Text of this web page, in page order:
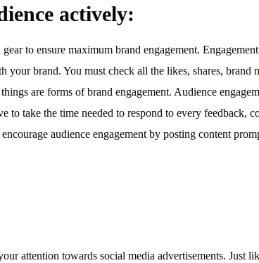
actively:
to ensure maximum brand engagement.
brand. You must check all the likes, shares, brand
are forms of brand engagement. Audience
to take the time needed to respond to every feedback,
audience engagement by posting content
attention towards social media advertisements. Just